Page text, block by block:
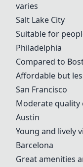
varies
Salt Lake City
Suitable for
Philadelphia
Compared to
Affordable but
San Francisco
Moderate
Austin
Young and lively
Barcelona
Great amenities